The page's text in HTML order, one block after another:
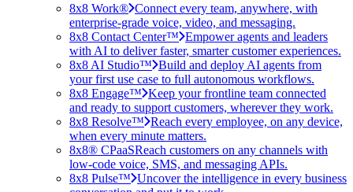
8x8 Work® Connect every team, anywhere, with
enterprise-grade voice, video, and messaging.
8x8 Contact Center™ Empower agents and leaders
with AI to deliver faster, smarter customer experiences.
8x8 AI Studio™ Build and deploy AI agents from
your first use case to full autonomous workflows.
8x8 Engage™ Keep your frontline team connected
and ready to support customers, wherever they work.
8x8 Resolve™ Reach every employee, on any device,
when every minute matters.
8x8® CPaaSReach customers on any channels with
low-code voice, SMS, and messaging APIs.
8x8 Pulse™ Uncover the intelligence in every business